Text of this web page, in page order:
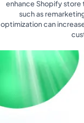
enhance Shopify
such as
optimization can